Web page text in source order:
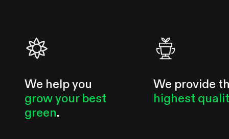
We help you
grow your best
green.
We provide
highest